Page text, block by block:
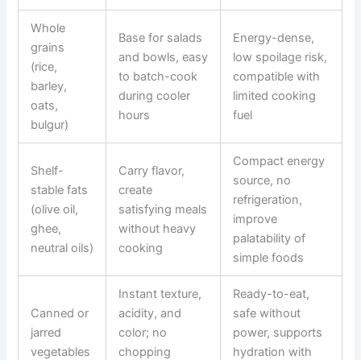
Whole
grains
(rice,
barley,
oats,
bulgur)
Base for salads
and bowls, easy
to batch-cook
during cooler
hours
Energy-dense,
low spoilage risk,
compatible with
limited cooking
fuel
Shelf-
stable fats
(olive oil,
ghee,
neutral oils)
Carry flavor,
create
satisfying meals
without heavy
cooking
Compact energy
source, no
refrigeration,
improve
palatability of
simple foods
Canned or
jarred
vegetables
Instant texture,
acidity, and
color; no
chopping
Ready-to-eat,
safe without
power, supports
hydration with